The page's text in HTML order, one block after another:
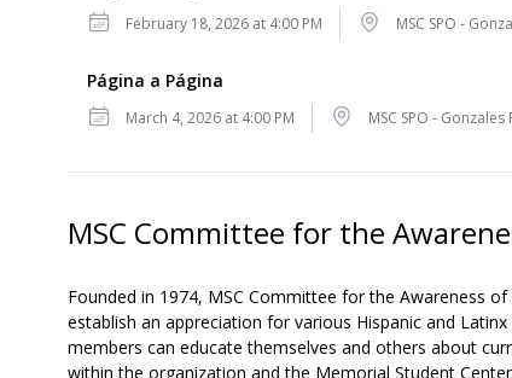
Date February 18, 2026 at 4:00 PM LocationMSC SPO -
Página a Página
Date March 4, 2026 at 4:00 PM LocationMSC SPO - Gonzales
MSC Committee for the
Founded in 1974, MSC Committee for the Awareness
establish an appreciation for various Hispanic and
members can educate themselves and others about
within the organization and the Memorial Student